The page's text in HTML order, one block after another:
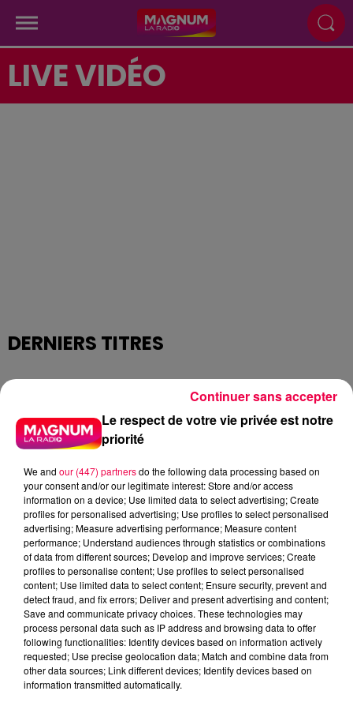
LIVE VIDÉO
DERNIERS TITRES
BILLY OCEAN
Carribean Queen
PUBLICITE
4'31.wav
13h07
13h07
SABRINA CARPENTER
Espresso
13h04
13h04
ZAZIE
Peu Importe
13h00
13h00
BEYONCE
If I Were A Boy
12h57
12h57
TEMPER CITY
Self Aware
Le respect de votre vie privée est notre
priorité
We and our (447) partnersdo the following data processing based on
your consent and/or our legitimate interest: Store and/or access
information on a device; Use limited data to select advertising; Create
profiles for personalised advertising; Use profiles to select personalised
advertising; Measure advertising performance; Measure content
performance; Understand audiences through statistics or combinations
of data from different sources; Develop and improve services; Create
profiles to personalise content; Use profiles to select personalised
content; Use limited data to select content; Ensure security, prevent and
detect fraud, and fix errors; Deliver and present advertising and content;
Save and communicate privacy choices. These technologies may
process personal data such as IP address and browsing data to offer
following functionalities: Identify devices based on information actively
requested; Use precise geolocation data; Match and combine data from
other data sources; Link different devices; Identify devices based on
information transmitted automatically.
Continuer sans accepter